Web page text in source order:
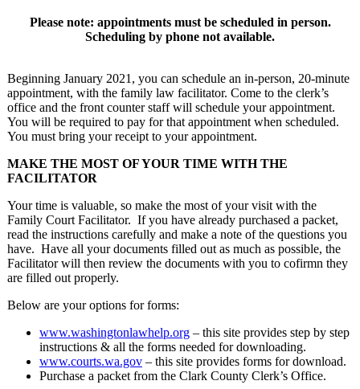
Please note: appointments must be scheduled in person.
Scheduling by phone not available.
Beginning January 2021, you can schedule an in-person, 20-minute
appointment, with the family law facilitator. Come to the clerk’s
office and the front counter staff will schedule your appointment.
You will be required to pay for that appointment when scheduled.
You must bring your receipt to your appointment.
MAKE THE MOST OF YOUR TIME WITH THE
FACILITATOR
Your time is valuable, so make the most of your visit with the
Family Court Facilitator. If you have already purchased a packet,
read the instructions carefully and make a note of the questions you
have. Have all your documents filled out as much as possible, the
Facilitator will then review the documents with you to cofirmn they
are filled out properly.
Below are your options for forms:
www.washingtonlawhelp.org – this site provides step by step
instructions & all the forms needed for downloading.
www.courts.wa.gov – this site provides forms for download.
Purchase a packet from the Clark County Clerk’s Office.